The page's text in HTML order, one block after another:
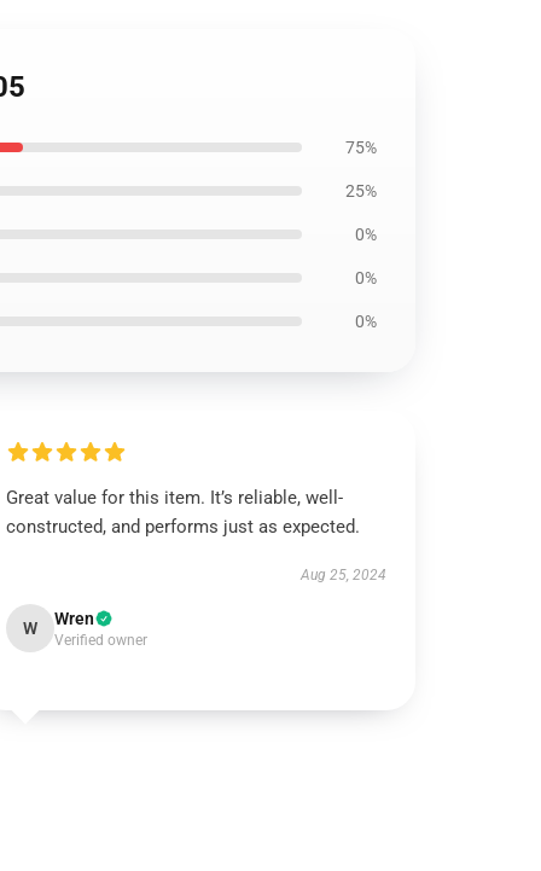
75%
25%
0%
0%
0%
Great value for this item. It’s reliable, well-
constructed, and performs just as expected.
Aug 25, 2024
W Wren
Verified owner